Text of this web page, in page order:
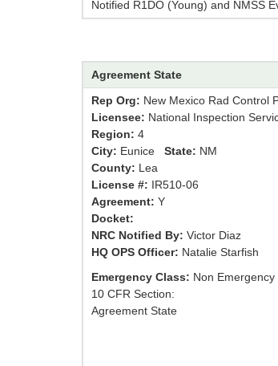
Notified R1DO (Young) and NMSS
Agreement State
Rep Org: New Mexico Rad Control
Licensee: National Inspection
Region: 4
City: Eunice State: NM
County: Lea
License #: IR510-06
Agreement: Y
Docket:
NRC Notified By: Victor Diaz
HQ OPS Officer: Natalie Starfish
Emergency Class: Non Emergency
10 CFR Section:
Agreement State